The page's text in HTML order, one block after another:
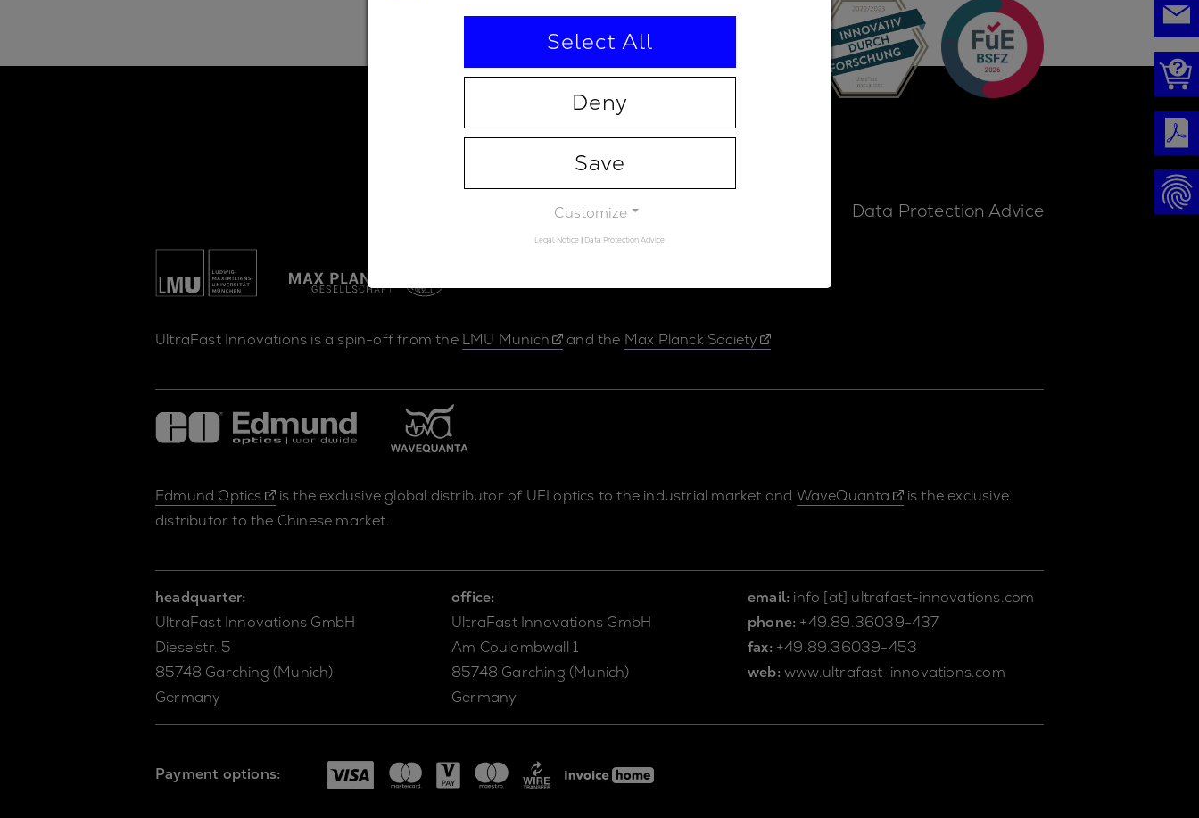
Contact Data Protection Advice
UltraFast Innovations is a spin-off from the LMU Munich and the Max Planck Society
Edmund Optics is the exclusive global distributor of UFI optics to the industrial market and WaveQuanta
is the exclusive
distributor to the Chinese market.
headquarter:
UltraFast Innovations GmbH
Dieselstr. 5
85748 Garching (Munich)
Germany
office:
UltraFast Innovations GmbH
Am Coulombwall 1
85748 Garching (Munich)
Germany
email: info [at] ultrafast-innovations.com
phone: +49.89.36039-437
fax:+49.89.36039-453
web: www.ultrafast-innovations.com
Payment options:
Select All
Deny
Save
Customize
Legal Notice | Data Protection Advice